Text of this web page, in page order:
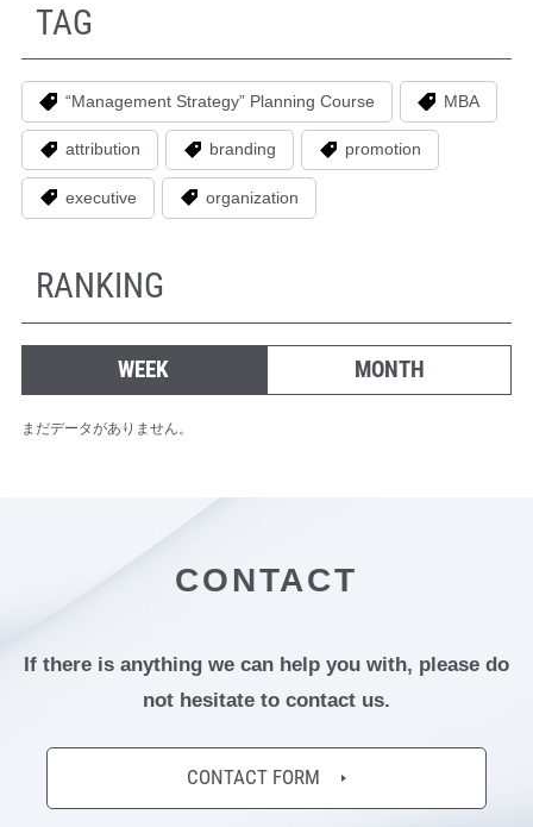
TAG
“Management Strategy” Planning Course MBA
attribution branding promotion
executive organization
RANKING
WEEK MONTH
まだデータがありません。
CONTACT
If there is anything we can help you with, please do
not hesitate to contact us.
CONTACT FORM